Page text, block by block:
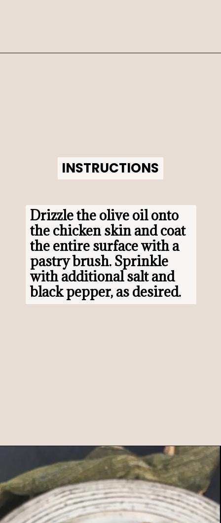
INSTRUCTIONS
INSTRUCTIONS
Drizzle the olive oil onto
the chicken skin and coat
the entire surface with a
pastry brush. Sprinkle
with additional salt and
black pepper, as desired.